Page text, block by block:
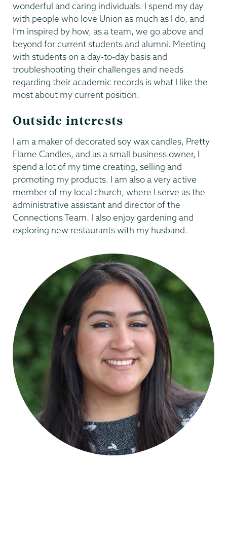
wonderful and caring individuals. I spend my day
with people who love Union as much as I do, and
I’m inspired by how, as a team, we go above and
beyond for current students and alumni. Meeting
with students on a day-to-day basis and
troubleshooting their challenges and needs
regarding their academic records is what I like the
most about my current position.
Outside interests
I am a maker of decorated soy wax candles, Pretty
Flame Candles, and as a small business owner, I
spend a lot of my time creating, selling and
promoting my products. I am also a very active
member of my local church, where I serve as the
administrative assistant and director of the
Connections Team. I also enjoy gardening and
exploring new restaurants with my husband.